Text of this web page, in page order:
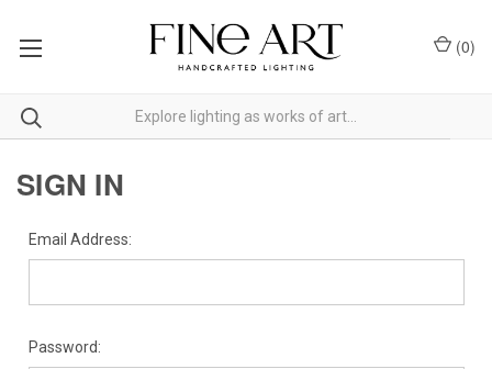
(0)
SIGN IN
Email Address:
Password: